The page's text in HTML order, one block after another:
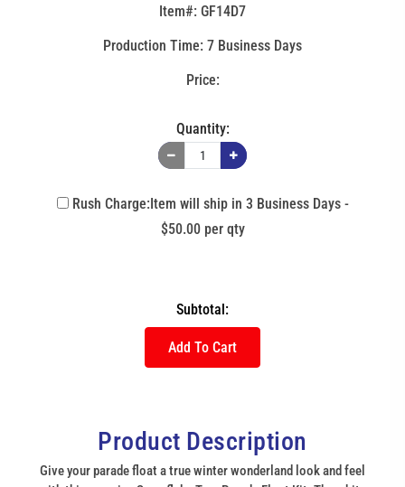
enlarge
Item#: GF14D7
Production Time: 7 Business Days
Quantity:
Rush Charge:Item will ship in 3 Business Days -
$50.00 per qty
Subtotal:
Add To Cart
Product Description
Give your parade float a true winter wonderland look and feel